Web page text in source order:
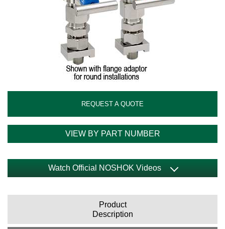
REQUEST A QUOTE
VIEW BY PART NUMBER
Watch Official NOSHOK Videos
Product
Description